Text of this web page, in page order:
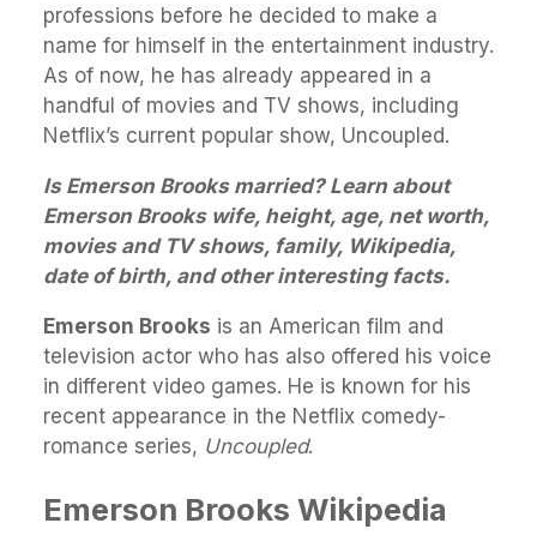
professions before he decided to make a
name for himself in the entertainment industry.
As of now, he has already appeared in a
handful of movies and TV shows, including
Netflix’s current popular show, Uncoupled.
Is Emerson Brooks married? Learn about
Emerson Brooks wife, height, age, net worth,
movies and TV shows, family, Wikipedia,
date of birth, and other interesting facts.
Emerson Brooks is an American film and
television actor who has also offered his voice
in different video games. He is known for his
recent appearance in the Netflix comedy-
romance series, Uncoupled.
Emerson Brooks Wikipedia